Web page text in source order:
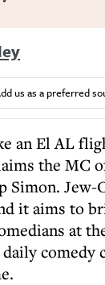
us as a preferred
the MC
Simon. Jew-
it aims to
at
comedy